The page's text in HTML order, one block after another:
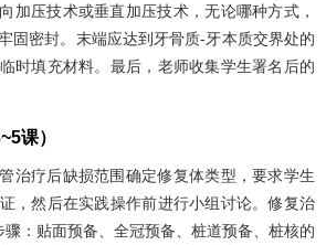
加压技术或垂直加压技术，无论哪种方式，
固密封。末端应达到牙骨质-牙本质交界处的
时填充材料。最后，老师收集学生署名后的
课）
治疗后缺损范围确定修复体类型，要求学生
，然后在实践操作前进行小组讨论。修复治
：贴面预备、全冠预备、桩道预备、桩核的